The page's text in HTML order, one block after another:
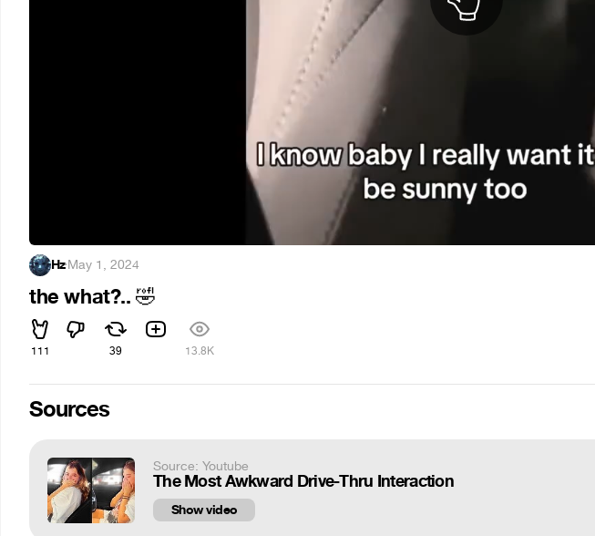
Hz·May 1, 2024
the what?..🤣
111 39 13.8K
Sources
Source: Youtube
The Most Awkward Drive-Thru Interaction
Show video